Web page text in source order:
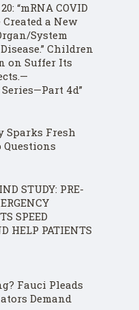
“mRNA COVID
Created a New
System
Children
on Suffer Its
4d”
Sparks Fresh
Questions
STUDY: PRE-
SPEED
HELP PATIENTS
Fauci Pleads
Demand